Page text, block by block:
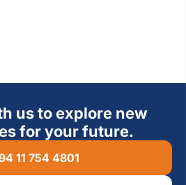
us to explore new
for your future.
11 754 4801